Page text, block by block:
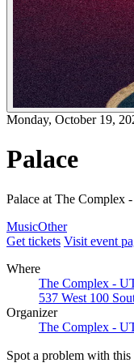
Monday, October 19,
Palace
Palace at The Complex
MusicOther
Get tickets Visit event
Where
The Complex -
537 West 100
Organizer
The Complex -
Spot a problem with this